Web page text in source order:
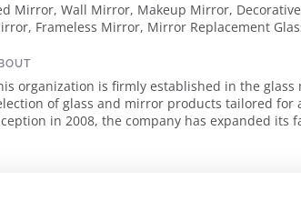
Mirror, Wall Mirror, Makeup Mirror,
Frameless Mirror, Mirror Replacement
organization is firmly established in the
of glass and mirror products tailored
in 2008, the company has expanded its